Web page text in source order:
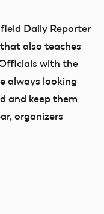
Daily Reporter
also teaches
with the
always looking
and keep them
organizers